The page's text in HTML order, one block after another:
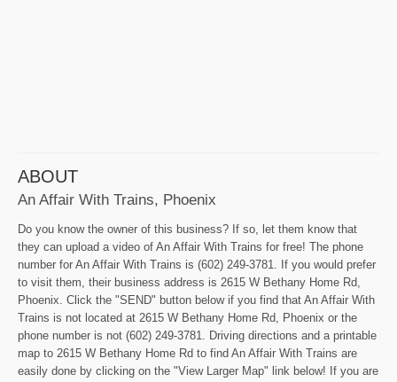
ABOUT
An Affair With Trains, Phoenix
Do you know the owner of this business? If so, let them know that
they can upload a video of An Affair With Trains for free! The phone
number for An Affair With Trains is (602) 249-3781. If you would prefer
to visit them, their business address is 2615 W Bethany Home Rd,
Phoenix. Click the "SEND" button below if you find that An Affair With
Trains is not located at 2615 W Bethany Home Rd, Phoenix or the
phone number is not (602) 249-3781. Driving directions and a printable
map to 2615 W Bethany Home Rd to find An Affair With Trains are
easily done by clicking on the "View Larger Map" link below! If you are